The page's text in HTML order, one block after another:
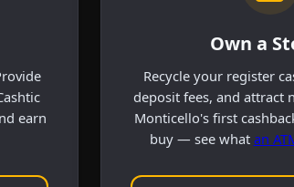
earn
Own a
Recycle your register
deposit fees, and attract
Monticello's first
buy — see what an